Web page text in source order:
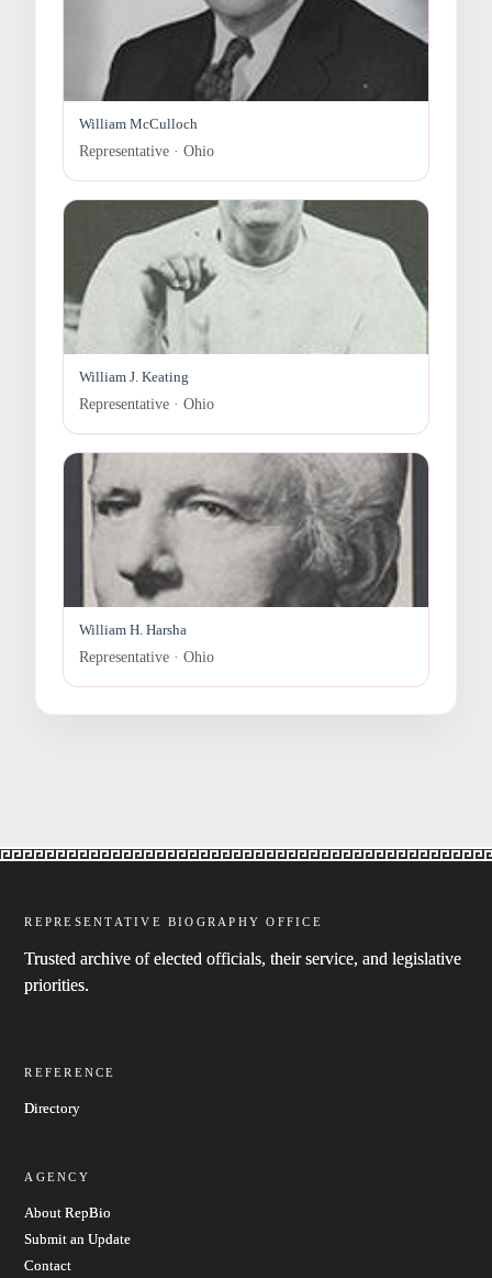
William McCulloch
Representative · Ohio
William J. Keating
Representative · Ohio
William H. Harsha
Representative · Ohio
REPRESENTATIVE BIOGRAPHY OFFICE
Trusted archive of elected officials, their service, and legislative
priorities.
REFERENCE
Directory
AGENCY
About RepBio
Submit an Update
Contact